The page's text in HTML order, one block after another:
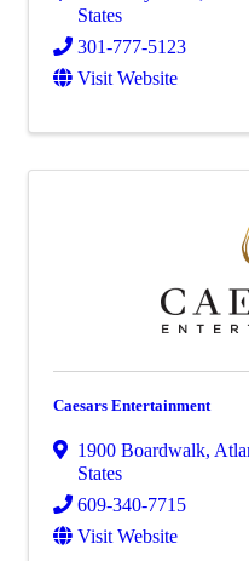
States
301-777-5123
Visit Website
Caesars Entertainment
1900 Boardwalk,
States
609-340-7715
Visit Website